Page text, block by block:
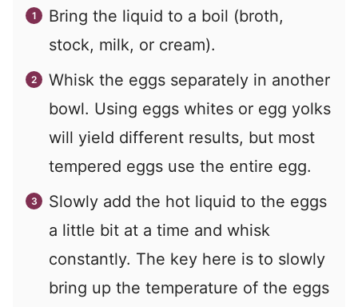
Bring the liquid to a boil (broth,
stock, milk, or cream).
Whisk the eggs separately in another
bowl. Using eggs whites or egg yolks
will yield different results, but most
tempered eggs use the entire egg.
Slowly add the hot liquid to the eggs
a little bit at a time and whisk
constantly. The key here is to slowly
bring up the temperature of the eggs